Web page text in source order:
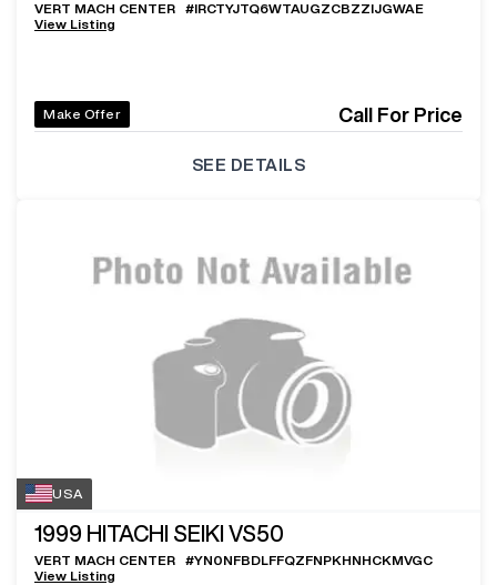
VERT MACH CENTER #IRCTYJTQ6WTAUGZCBZZIJGWAE
View Listing
Make Offer Call For Price
SEE DETAILS
USA
1999 HITACHI SEIKI VS50
VERT MACH CENTER #YN0NFBDLFFQZFNPKHNHCKMVGC
View Listing